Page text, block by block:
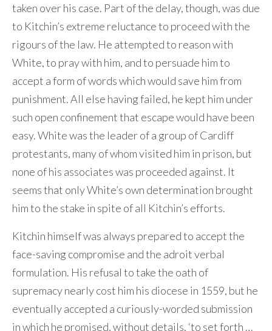
taken over his case. Part of the delay, though, was due
to Kitchin’s extreme reluctance to proceed with the
rigours of the law. He attempted to reason with
White, to pray with him, and to persuade him to
accept a form of words which would save him from
punishment. All else having failed, he kept him under
such open confinement that escape would have been
easy. White was the leader of a group of Cardiff
protestants, many of whom visited him in prison, but
none of his associates was proceeded against. It
seems that only White’s own determination brought
him to the stake in spite of all Kitchin’s efforts.
Kitchin himself was always prepared to accept the
face-saving compromise and the adroit verbal
formulation. His refusal to take the oath of
supremacy nearly cost him his diocese in 1559, but he
eventually accepted a curiously-worded submission
in which he promised, without details, ‘to set forth …